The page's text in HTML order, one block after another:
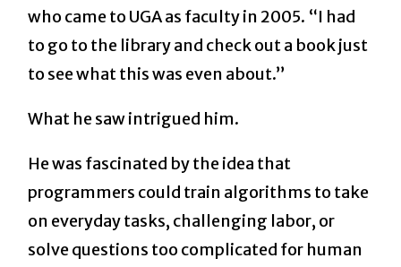
who came to UGA as faculty in 2005. “I had
to go to the library and check out a book just
to see what this was even about.”
What he saw intrigued him.
He was fascinated by the idea that
programmers could train algorithms to take
on everyday tasks, challenging labor, or
solve questions too complicated for human